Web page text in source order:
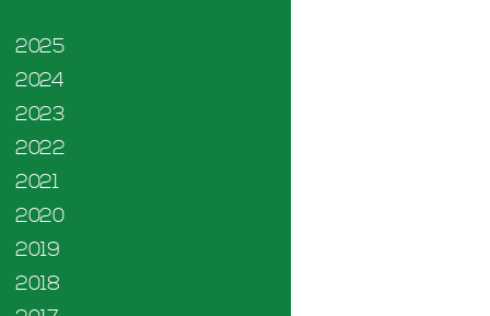
2025
2024
2023
2022
2021
2020
2019
2018